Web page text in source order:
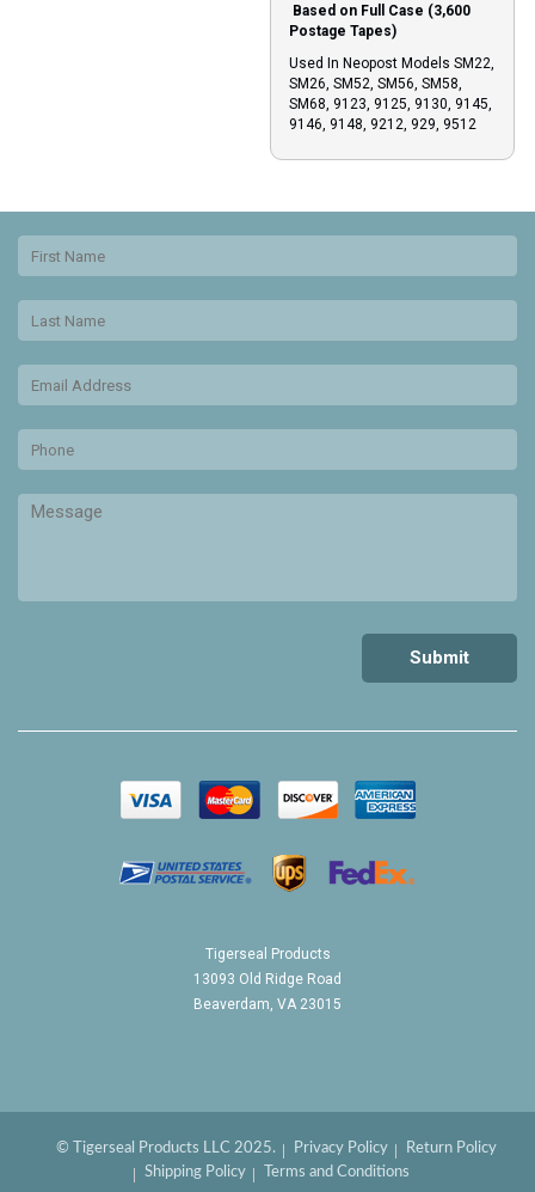
Based on Full Case (3,600
Postage Tapes)
Used In Neopost Models SM22,
SM26, SM52, SM56, SM58,
SM68, 9123, 9125, 9130, 9145,
9146, 9148, 9212, 929, 9512
Tigerseal Products
13093 Old Ridge Road
Beaverdam, VA 23015
© Tigerseal Products LLC 2025. Privacy Policy
Return Policy
Shipping Policy
Terms and Conditions